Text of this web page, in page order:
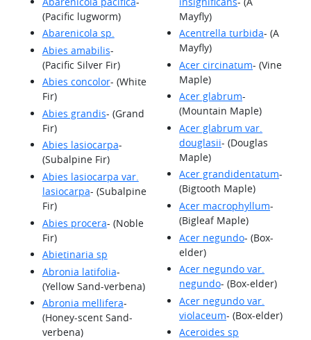
(Pacific lugworm)
Abarenicola sp.
Abies amabilis-
(Pacific Silver Fir)
Abies concolor- (White
Fir)
Abies grandis- (Grand
Fir)
Abies lasiocarpa-
(Subalpine Fir)
Abies lasiocarpa var.
lasiocarpa- (Subalpine
Fir)
Abies procera- (Noble
Fir)
Abietinaria sp
Abronia latifolia-
(Yellow Sand-verbena)
Abronia mellifera-
(Honey-scent Sand-
verbena)
Mayfly)
Acentrella turbida- (A
Mayfly)
Acer circinatum- (Vine
Maple)
Acer glabrum-
(Mountain Maple)
Acer glabrum var.
douglasii- (Douglas
Maple)
Acer grandidentatum-
(Bigtooth Maple)
Acer macrophyllum-
(Bigleaf Maple)
Acer negundo- (Box-
elder)
Acer negundo var.
negundo- (Box-elder)
Acer negundo var.
violaceum- (Box-elder)
Aceroides sp